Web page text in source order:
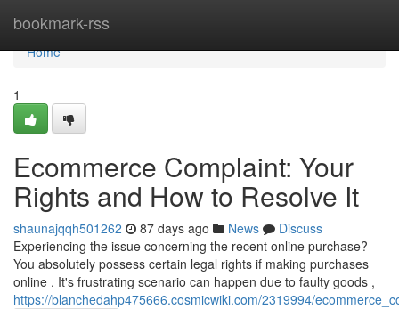
bookmark-rss
Home
Home
1
Ecommerce Complaint: Your
Rights and How to Resolve It
shaunajqqh501262 87 days ago News
Discuss
Experiencing the issue concerning the recent online purchase?
You absolutely possess certain legal rights if making purchases
online . It's frustrating scenario can happen due to faulty goods ,
https://blanchedahp475666.cosmicwiki.com/2319994/